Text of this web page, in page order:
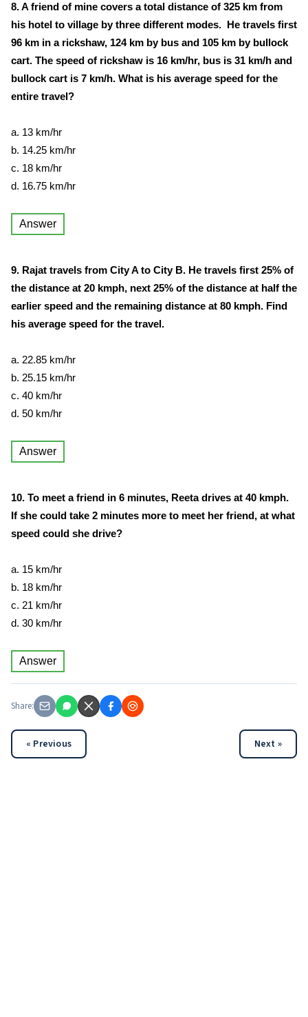
8. A friend of mine covers a total distance of 325 km from
his hotel to village by three different modes. He travels first
96 km in a rickshaw, 124 km by bus and 105 km by bullock
cart. The speed of rickshaw is 16 km/hr, bus is 31 km/h and
bullock cart is 7 km/h. What is his average speed for the
entire travel?
a. 13 km/hr
b. 14.25 km/hr
c. 18 km/hr
d. 16.75 km/hr
Answer
9. Rajat travels from City A to City B. He travels first 25% of
the distance at 20 kmph, next 25% of the distance at half the
earlier speed and the remaining distance at 80 kmph. Find
his average speed for the travel.
a. 22.85 km/hr
b. 25.15 km/hr
c. 40 km/hr
d. 50 km/hr
Answer
10. To meet a friend in 6 minutes, Reeta drives at 40 kmph.
If she could take 2 minutes more to meet her friend, at what
speed could she drive?
a. 15 km/hr
b. 18 km/hr
c. 21 km/hr
d. 30 km/hr
Answer
Share:
« Previous Next »